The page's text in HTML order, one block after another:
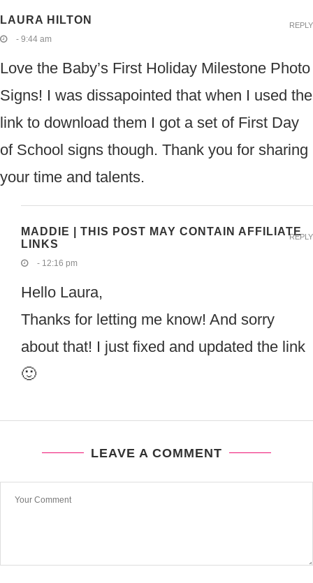
LAURA HILTON
- 9:44 am
Love the Baby’s First Holiday Milestone Photo
Signs! I was dissapointed that when I used the
link to download them I got a set of First Day
of School signs though. Thank you for sharing
your time and talents.
REPLY
MADDIE | THIS POST MAY CONTAIN AFFILIATE
LINKS
- 12:16 pm
Hello Laura,
Thanks for letting me know! And sorry
about that! I just fixed and updated the link
🙂
REPLY
LEAVE A COMMENT